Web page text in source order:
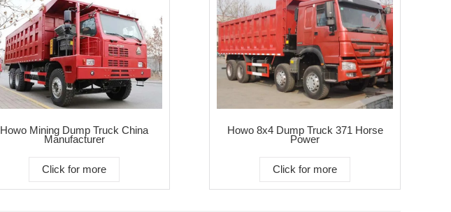
Howo Mining Dump Truck China
Manufacturer
Click for more
Howo 8x4 Dump Truck 371 Horse
Power
Click for more